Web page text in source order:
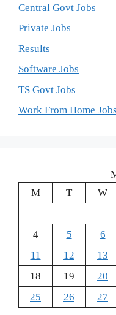
Central Govt Jobs
Private Jobs
Results
Software Jobs
TS Govt Jobs
Work From Home Jobs
M
T W
4
5 6
11
12 13
18
19 20
25
26 27